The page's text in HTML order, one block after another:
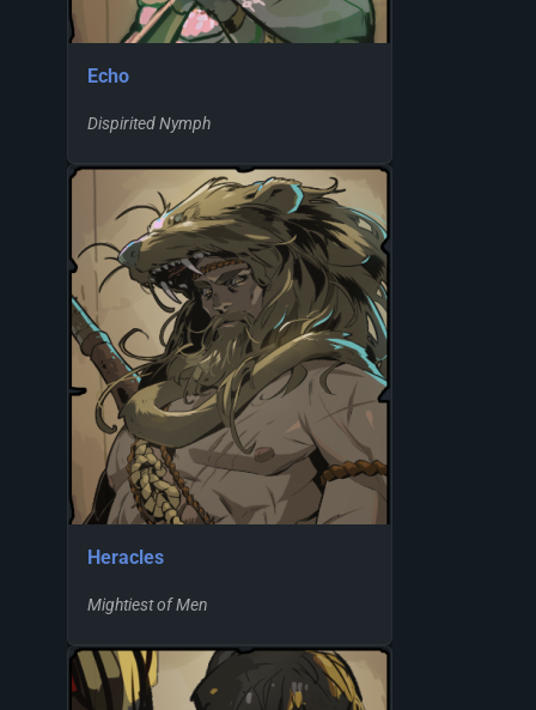
Echo
Dispirited Nymph
Heracles
Mightiest of Men